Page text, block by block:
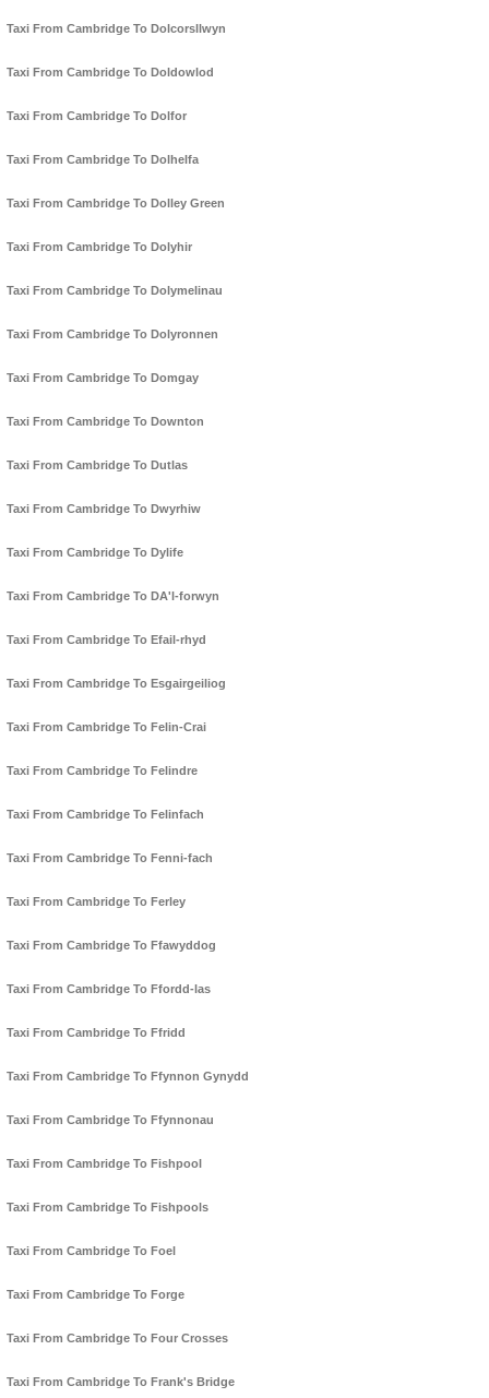
Taxi From Cambridge To Dolcorsllwyn
Taxi From Cambridge To Doldowlod
Taxi From Cambridge To Dolfor
Taxi From Cambridge To Dolhelfa
Taxi From Cambridge To Dolley Green
Taxi From Cambridge To Dolyhir
Taxi From Cambridge To Dolymelinau
Taxi From Cambridge To Dolyronnen
Taxi From Cambridge To Domgay
Taxi From Cambridge To Downton
Taxi From Cambridge To Dutlas
Taxi From Cambridge To Dwyrhiw
Taxi From Cambridge To Dylife
Taxi From Cambridge To DA'l-forwyn
Taxi From Cambridge To Efail-rhyd
Taxi From Cambridge To Esgairgeiliog
Taxi From Cambridge To Felin-Crai
Taxi From Cambridge To Felindre
Taxi From Cambridge To Felinfach
Taxi From Cambridge To Fenni-fach
Taxi From Cambridge To Ferley
Taxi From Cambridge To Ffawyddog
Taxi From Cambridge To Ffordd-las
Taxi From Cambridge To Ffridd
Taxi From Cambridge To Ffynnon Gynydd
Taxi From Cambridge To Ffynnonau
Taxi From Cambridge To Fishpool
Taxi From Cambridge To Fishpools
Taxi From Cambridge To Foel
Taxi From Cambridge To Forge
Taxi From Cambridge To Four Crosses
Taxi From Cambridge To Frank's Bridge